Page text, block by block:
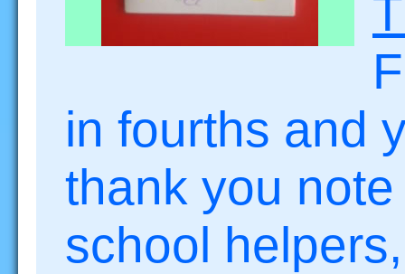
in fourths and
thank you
school